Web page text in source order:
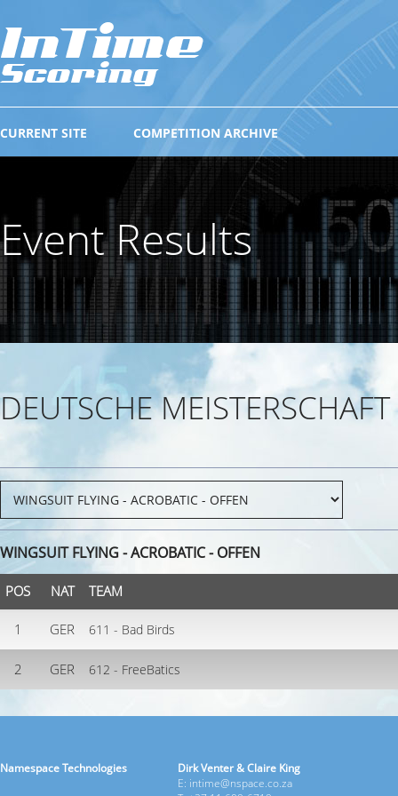
COMPETITION ARCHIVE
CURRENT SITE
Event Results
DEUTSCHE
WINGSUIT FLYING - ACROBATIC - OFFEN
POS NAT TEAM
1 GER 611 - Bad Birds
2 GER 612 - FreeBatics
Namespace Technologies
Dirk Venter & Claire King
E: intime@nspace.co.za